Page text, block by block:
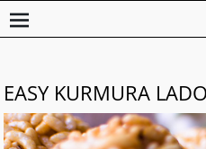
EASY KURMURA